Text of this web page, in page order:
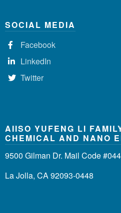
SOCIAL MEDIA
Facebook
LinkedIn
Twitter
AIISO YUFENG LI
CHEMICAL AND NANO
9500 Gilman Dr. Mail Code
La Jolla, CA 92093-0448